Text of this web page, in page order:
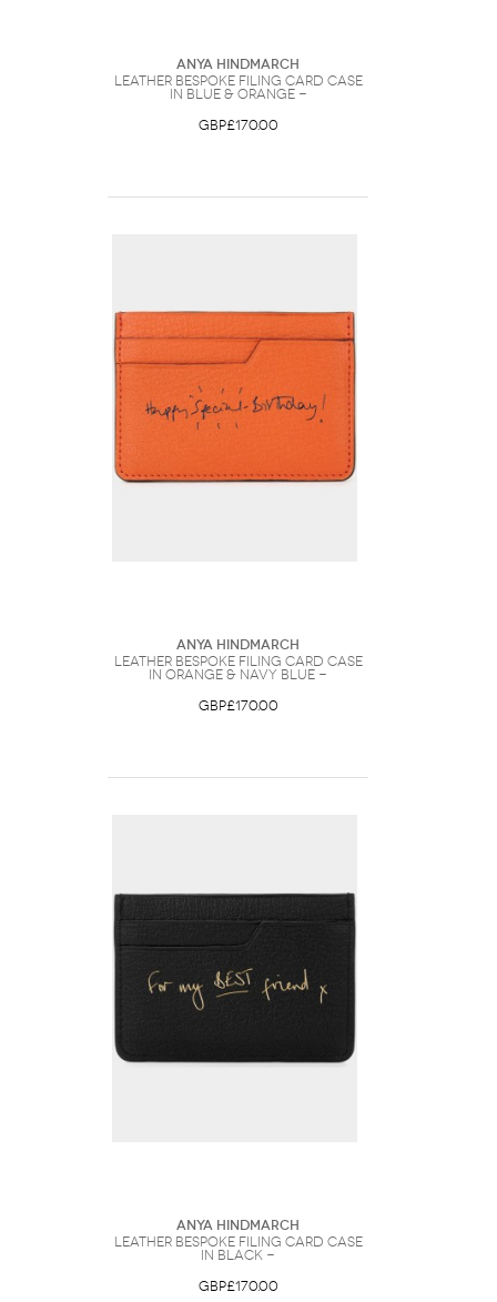
Anya Hindmarch
Leather Bespoke Filing Card Case
in Blue & Orange -
GBP£170.00
Anya Hindmarch
Leather Bespoke Filing Card Case
in Orange & Navy Blue -
GBP£170.00
Anya Hindmarch
Leather Bespoke Filing Card Case
in Black -
GBP£170.00